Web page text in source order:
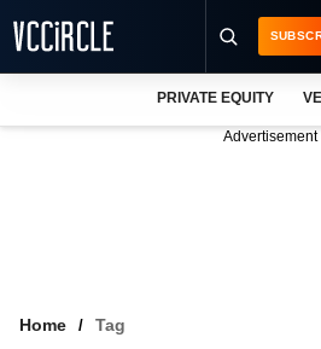
PRIVATE EQUITY
Advertisement
Home Tag